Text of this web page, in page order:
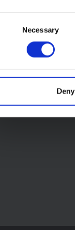
Necessary
Deny
produced by
an informal
by social
contextual
to the
in Ituri,
expands on